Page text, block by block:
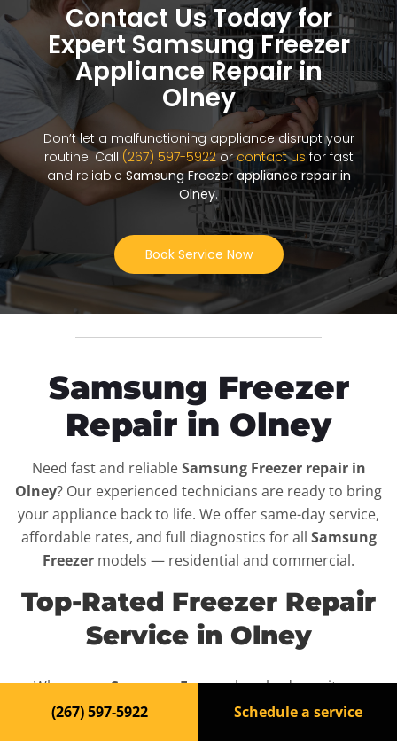
Contact Us Today for
Expert Samsung Freezer
Appliance Repair in
Olney
Don’t let a malfunctioning appliance disrupt your
routine. Call (267) 597-5922orcontact us for fast
and reliable Samsung Freezer appliance repair in
Olney.
Book Service Now
Samsung Freezer
Repair in Olney
Need fast and reliableSamsung Freezer repair in
Olney? Our experienced technicians are ready to bring
your appliance back to life. We offer same-day service,
affordable rates, and full diagnostics for all Samsung
Freezer models — residential and commercial.
Top-Rated Freezer Repair
Service in Olney
When yourSamsung Freezerbreaks down, it can
disrupt your routine and your peace of mind. That’s why
(267) 597-5922 Schedule a service